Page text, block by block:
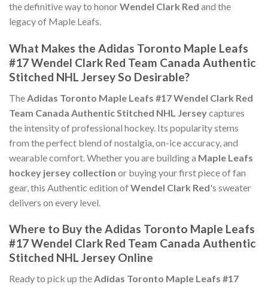
the definitive way to honorWendel Clark Red and the
legacy of Maple Leafs.
What Makes the Adidas Toronto Maple Leafs
#17 Wendel Clark Red Team Canada Authentic
Stitched NHL Jersey So Desirable?
The Adidas Toronto Maple Leafs #17 Wendel Clark Red
Team Canada Authentic Stitched NHL Jerseycaptures
the intensity of professional hockey. Its popularity stems
from the perfect blend of nostalgia, on-ice accuracy, and
wearable comfort. Whether you are building a Maple Leafs
hockey jersey collection or buying your first piece of fan
gear, this Authentic edition ofWendel Clark Red's sweater
delivers on every level.
Where to Buy the Adidas Toronto Maple Leafs
#17 Wendel Clark Red Team Canada Authentic
Stitched NHL Jersey Online
Ready to pick up theAdidas Toronto Maple Leafs #17